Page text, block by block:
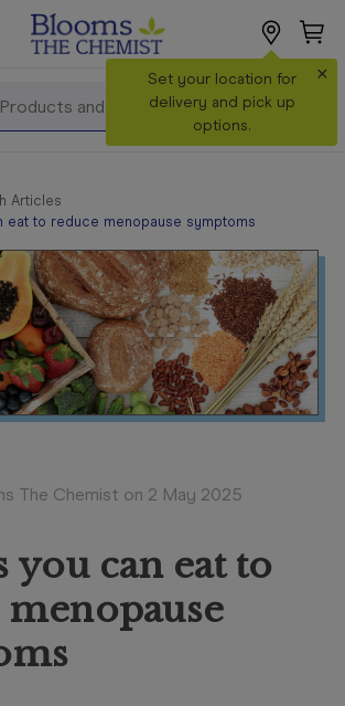
Set your location for
delivery and pick up
options.
×
Articles
eat to reduce menopause symptoms
The Chemist on 2 May 2025
you can eat to